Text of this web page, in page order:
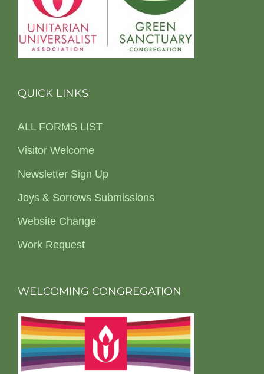
QUICK LINKS
ALL FORMS LIST
Visitor Welcome
Newsletter Sign Up
Joys & Sorrows Submissions
Website Change
Work Request
WELCOMING CONGREGATION